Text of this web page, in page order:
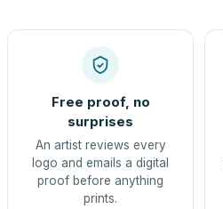
Free proof, no
surprises
An artist reviews every
logo and emails a digital
proof before anything
prints.